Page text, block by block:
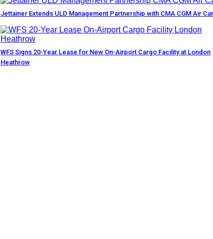
Jettainer Extends ULD Management Partnership with CMA CGM Air
WFS Signs 20-Year Lease for New On-Airport Cargo Facility at London
Heathrow